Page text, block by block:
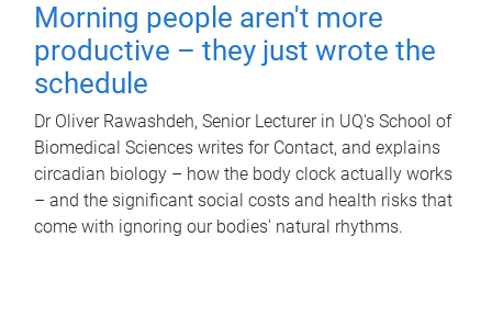
Morning people aren't more
productive – they just wrote the
schedule
Dr Oliver Rawashdeh, Senior Lecturer in UQ's School of
Biomedical Sciences writes for Contact, and explains
circadian biology – how the body clock actually works
– and the significant social costs and health risks that
come with ignoring our bodies' natural rhythms.